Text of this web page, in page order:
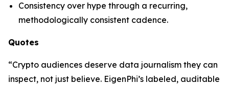
Consistency over hype through a recurring,
methodologically consistent cadence.
Quotes
“Crypto audiences deserve data journalism they can
inspect, not just believe. EigenPhi’s labeled, auditable